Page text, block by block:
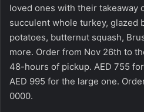
loved ones with their takeaway
succulent whole turkey, glazed
potatoes, butternut squash,
more. Order from Nov 26th to
48-hours of pickup. AED 755
AED 995 for the large one.
0000.